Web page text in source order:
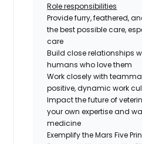
Role responsibilities
Provide furry, feathered,
the best possible care,
care
Build close relationships
humans who love them
Work closely with
positive, dynamic work
Impact the future of
your own expertise and
medicine
Exemplify the Mars Five